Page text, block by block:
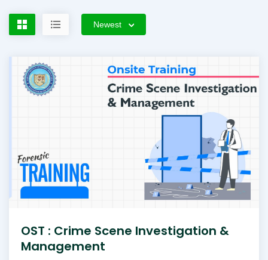
Newest
OST : Crime Scene Investigation &
Management